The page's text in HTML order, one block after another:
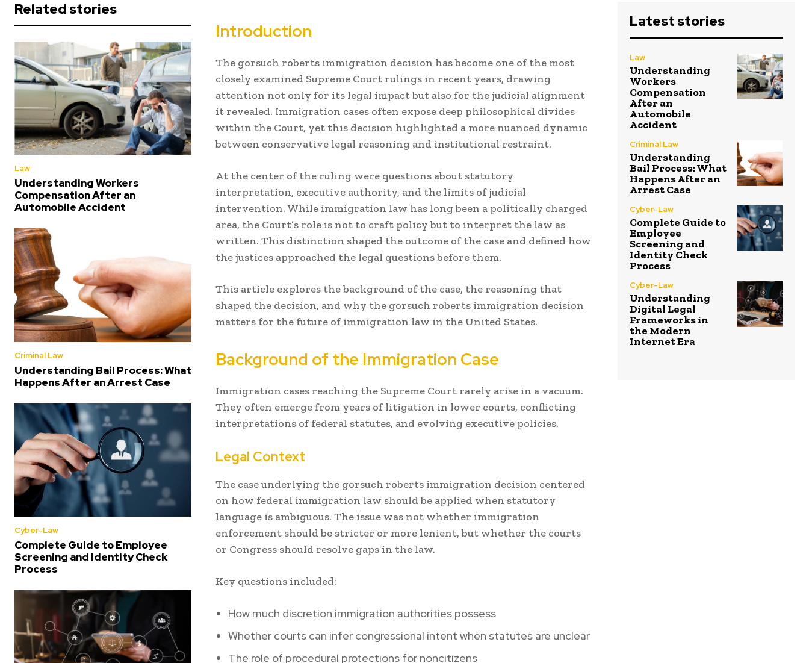
Related stories
Law
Understanding Workers
Compensation After an
Automobile Accident
Criminal Law
Understanding Bail Process: What
Happens After an Arrest Case
Cyber-Law
Complete Guide to Employee
Screening and Identity Check
Process
Introduction
The gorsuch roberts immigration decision has become one of the most
closely examined Supreme Court rulings in recent years, drawing
attention not only for its legal impact but also for the judicial alignment
it revealed. Immigration cases often expose deep philosophical divides
within the Court, yet this decision highlighted a more nuanced dynamic
between conservative legal reasoning and institutional restraint.
At the center of the ruling were questions about statutory
interpretation, executive authority, and the limits of judicial
intervention. While immigration law has long been a politically charged
area, the Court’s role is not to craft policy but to interpret the law as
written. This distinction shaped the outcome of the case and defined how
the justices approached the legal questions before them.
This article explores the background of the case, the reasoning that
shaped the decision, and why the gorsuch roberts immigration decision
matters for the future of immigration law in the United States.
Background of the Immigration Case
Immigration cases reaching the Supreme Court rarely arise in a vacuum.
They often emerge from years of litigation in lower courts, conflicting
interpretations of federal statutes, and evolving executive policies.
Legal Context
The case underlying the gorsuch roberts immigration decision centered
on how federal immigration law should be applied when statutory
language is ambiguous. The issue was not whether immigration
enforcement should be stricter or more lenient, but whether the courts
or Congress should resolve gaps in the law.
Key questions included:
How much discretion immigration authorities possess
Whether courts can infer congressional intent when statutes are unclear
The role of procedural protections for noncitizens
Latest stories
Law
Understanding
Workers
Compensation
After an
Automobile
Accident
Criminal Law
Understanding
Bail Process: What
Happens After an
Arrest Case
Cyber-Law
Complete Guide to
Employee
Screening and
Identity Check
Process
Cyber-Law
Understanding
Digital Legal
Frameworks in
the Modern
Internet Era